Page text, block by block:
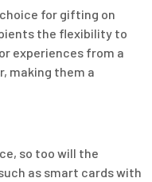
for gifting on
the flexibility to
experiences from a
making them a
so too will the
as smart cards with